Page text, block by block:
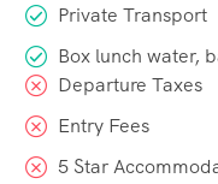
Private Transport
Box lunch water,
Departure Taxes
Entry Fees
5 Star